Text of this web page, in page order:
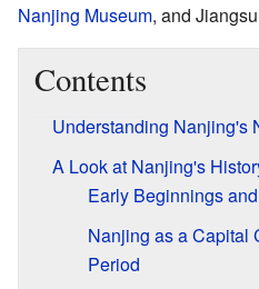
Nanjing Museum, and
Contents
Understanding Nanjing's
A Look at Nanjing's
Early Beginnings
Nanjing as a Capital
Period